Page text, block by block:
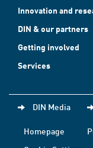
Innovation and
DIN & our partners
Getting involved
Services
DIN Media
Homepage